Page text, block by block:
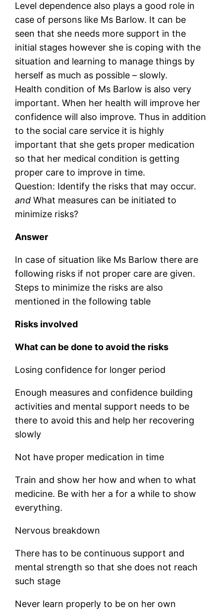
Level dependence also plays a good role in
case of persons like Ms Barlow. It can be
seen that she needs more support in the
initial stages however she is coping with the
situation and learning to manage things by
herself as much as possible – slowly.
Health condition of Ms Barlow is also very
important. When her health will improve her
confidence will also improve. Thus in addition
to the social care service it is highly
important that she gets proper medication
so that her medical condition is getting
proper care to improve in time.
Question: Identify the risks that may occur.
and What measures can be initiated to
minimize risks?
Answer
In case of situation like Ms Barlow there are
following risks if not proper care are given.
Steps to minimize the risks are also
mentioned in the following table
Risks involved
What can be done to avoid the risks
Losing confidence for longer period
Enough measures and confidence building
activities and mental support needs to be
there to avoid this and help her recovering
slowly
Not have proper medication in time
Train and show her how and when to what
medicine. Be with her a for a while to show
everything.
Nervous breakdown
There has to be continuous support and
mental strength so that she does not reach
such stage
Never learn properly to be on her own